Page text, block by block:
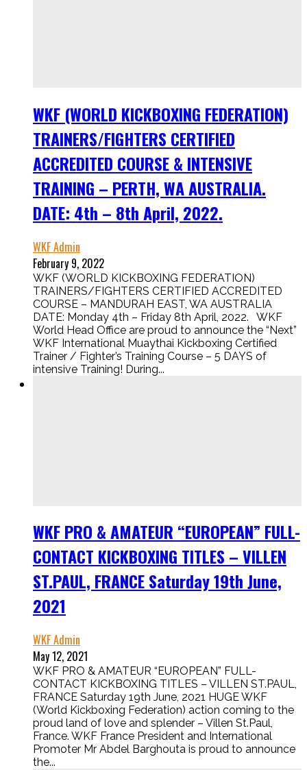
WKF (WORLD KICKBOXING FEDERATION)
TRAINERS/FIGHTERS CERTIFIED
ACCREDITED COURSE & INTENSIVE
TRAINING – PERTH, WA AUSTRALIA.
DATE: 4th – 8th April, 2022.
WKF Admin
February 9, 2022
WKF (WORLD KICKBOXING FEDERATION)
TRAINERS/FIGHTERS CERTIFIED ACCREDITED
COURSE – MANDURAH EAST, WA AUSTRALIA
DATE: Monday 4th – Friday 8th April, 2022. WKF
World Head Office are proud to announce the “Next”
WKF International Muaythai Kickboxing Certified
Trainer / Fighter’s Training Course – 5 DAYS of
intensive Training! During...
WKF PRO & AMATEUR “EUROPEAN” FULL-
CONTACT KICKBOXING TITLES – VILLEN
ST.PAUL, FRANCE Saturday 19th June,
2021
WKF Admin
May 12, 2021
WKF PRO & AMATEUR “EUROPEAN” FULL-
CONTACT KICKBOXING TITLES – VILLEN ST.PAUL,
FRANCE Saturday 19th June, 2021 HUGE WKF
(World Kickboxing Federation) action coming to the
proud land of love and splender – Villen St.Paul,
France. WKF France President and International
Promoter Mr Abdel Barghouta is proud to announce
the...